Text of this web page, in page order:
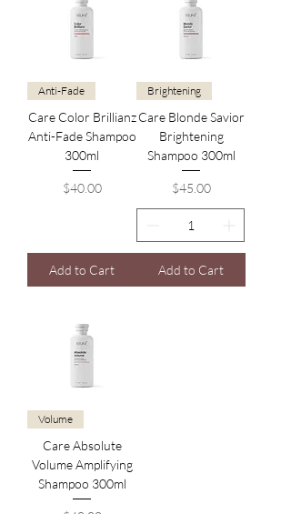
Anti-Fade
Care Color Brillianz
Anti-Fade Shampoo
300ml
Price
$40.00
Add to Cart
Brightening
Care Blonde Savior
Brightening
Shampoo 300ml
Price
$45.00
Add to Cart
Volume
Care Absolute
Volume Amplifying
Shampoo 300ml